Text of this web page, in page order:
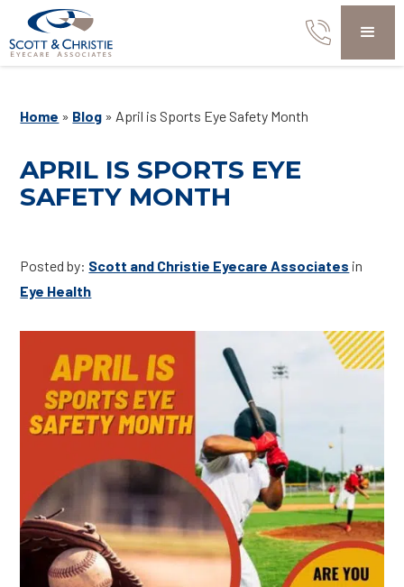
Home » Blog » April is Sports Eye Safety Month
APRIL IS SPORTS EYE
SAFETY MONTH
Posted by: Scott and Christie Eyecare Associates in
Eye Health